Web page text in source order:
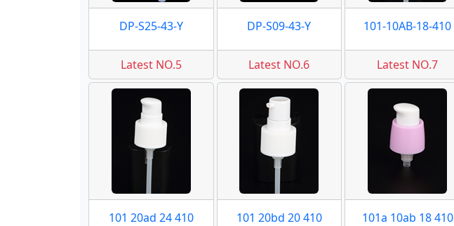
DP-S25-43-Y
Latest NO.5
DP-S09-43-Y
Latest NO.6
101-10AB-18-410
Latest NO.7
101 20ad 24 410 101 20bd 20 410 101a 10ab 18 410